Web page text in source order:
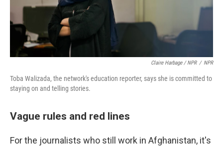
Claire Harbage / NPR / NPR
Toba Walizada, the network's education reporter, says she is committed to
staying on and telling stories.
Vague rules and red lines
For the journalists who still work in Afghanistan, it's